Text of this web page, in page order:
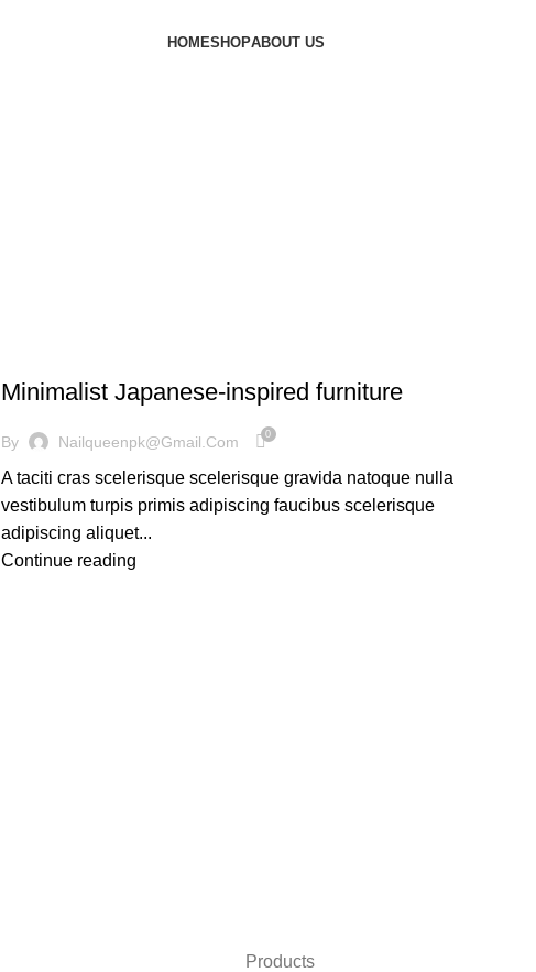
HOMESHOPABOUT US
Minimalist Japanese-inspired furniture
By Nailqueenpk@gmail.com 0
A taciti cras scelerisque scelerisque gravida natoque nulla
vestibulum turpis primis adipiscing faucibus scelerisque
adipiscing aliquet...
Continue reading
Products